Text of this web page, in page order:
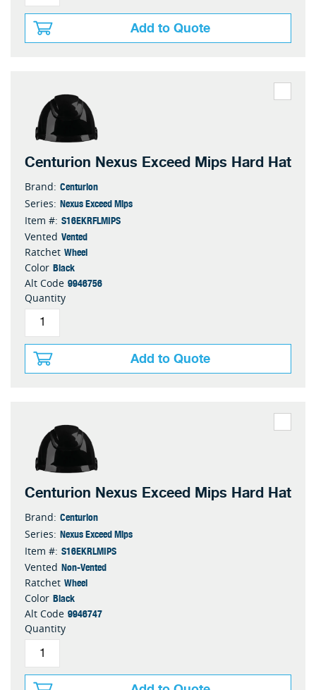
Add to Quote
Centurion Nexus Exceed Mips Hard Hat
Brand: Centurion
Series: Nexus Exceed Mips
Item #: S16EKRFLMIPS
Vented Vented
Ratchet Wheel
Color Black
Alt Code 9946756
Quantity
Add to Quote
Centurion Nexus Exceed Mips Hard Hat
Brand: Centurion
Series: Nexus Exceed Mips
Item #: S16EKRLMIPS
Vented Non-Vented
Ratchet Wheel
Color Black
Alt Code 9946747
Quantity